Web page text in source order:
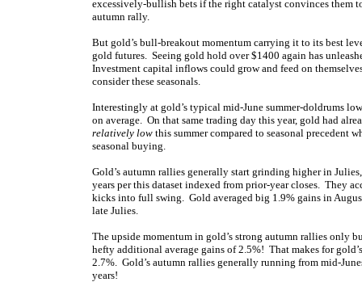
excessively-bullish bets if the right catalyst convinces
autumn rally.
But gold’s bull-breakout momentum carrying it to its best
gold futures. Seeing gold hold over $1400 again has
Investment capital inflows could grow and feed on
consider these seasonals.
Interestingly at gold’s typical mid-June summer-doldrums
on average. On that same trading day this year, gold had
relatively low this summer compared to seasonal precedent
seasonal buying.
Gold’s autumn rallies generally start grinding higher in
years per this dataset indexed from prior-year closes. They
kicks into full swing. Gold averaged big 1.9% gains in
late Julies.
The upside momentum in gold’s strong autumn rallies only
hefty additional average gains of 2.5%! That makes for
2.7%. Gold’s autumn rallies generally running from mid-
years!